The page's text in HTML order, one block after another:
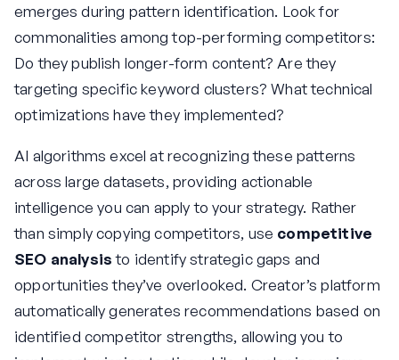
emerges during pattern identification. Look for
commonalities among top-performing competitors:
Do they publish longer-form content? Are they
targeting specific keyword clusters? What technical
optimizations have they implemented?
AI algorithms excel at recognizing these patterns
across large datasets, providing actionable
intelligence you can apply to your strategy. Rather
than simply copying competitors, use competitive
SEO analysisto identify strategic gaps and
opportunities they’ve overlooked. Creator’s platform
automatically generates recommendations based on
identified competitor strengths, allowing you to